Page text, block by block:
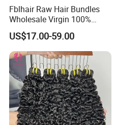
Fblhair Raw Hair Bundles
Wholesale Virgin 100%
Brazilian Human Hair
Weave
US$17.00-59.00